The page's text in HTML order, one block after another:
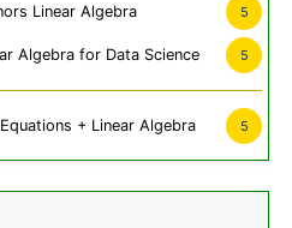
Linear Algebra 5
Algebra for Data Science 5
+ Linear Algebra 5